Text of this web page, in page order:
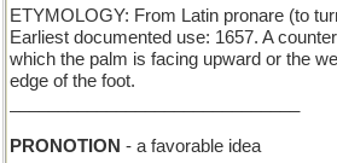
ETYMOLOGY: From Latin pronare (to
Earliest documented use: 1657. A
which the palm is facing upward or the
edge of the foot.
PRONOTION - a favorable idea